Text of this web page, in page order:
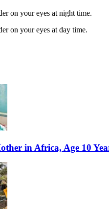
on your eyes at night time.
on your eyes at day time.
in Africa, Age 10